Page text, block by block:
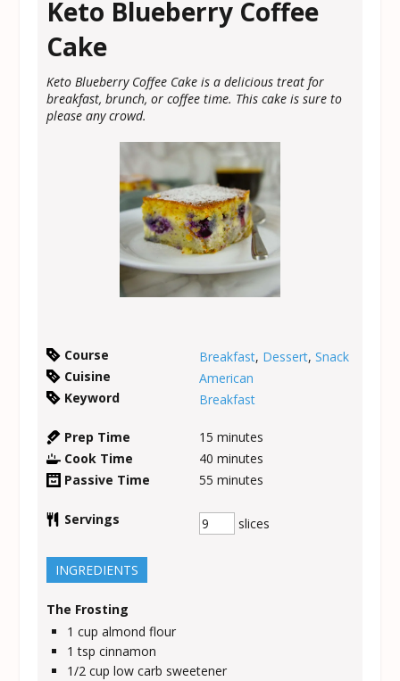
Keto Blueberry Coffee
Cake
Keto Blueberry Coffee Cake is a delicious treat for
breakfast, brunch, or coffee time. This cake is sure to
please any crowd.
Course Breakfast, Dessert,Snack
Cuisine
American
Keyword
Breakfast
Prep Time 15 minutes
Cook Time
40 minutes
Passive Time
55 minutes
Servings slices
INGREDIENTS
The Frosting
1 cup almond flour
1 tsp cinnamon
1/2 cup low carb sweetener